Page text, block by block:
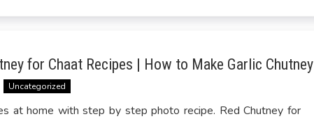
for Chaat Recipes | How to Make Garlic Chutney
Uncategorized
at home with step by step photo recipe. Red Chutney for